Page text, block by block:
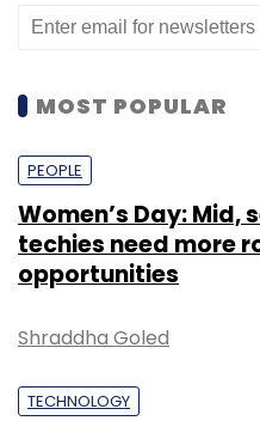
MOST POPULAR
PEOPLE
Women’s Day:
techies need more
opportunities
Shraddha Goled
TECHNOLOGY